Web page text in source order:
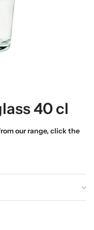
40 cl
our range, click the